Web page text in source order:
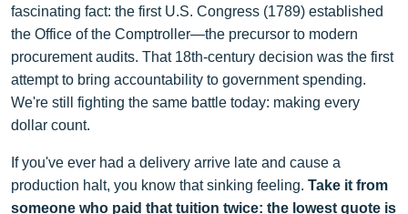
fascinating fact: the first U.S. Congress (1789) established
the Office of the Comptroller—the precursor to modern
procurement audits. That 18th-century decision was the first
attempt to bring accountability to government spending.
We're still fighting the same battle today: making every
dollar count.
If you've ever had a delivery arrive late and cause a
production halt, you know that sinking feeling. Take it from
someone who paid that tuition twice: the lowest quote is